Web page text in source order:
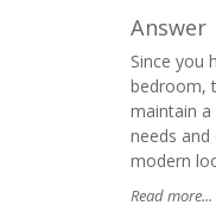
Answer
Since you
bedroom,
maintain
needs
modern
Read more...